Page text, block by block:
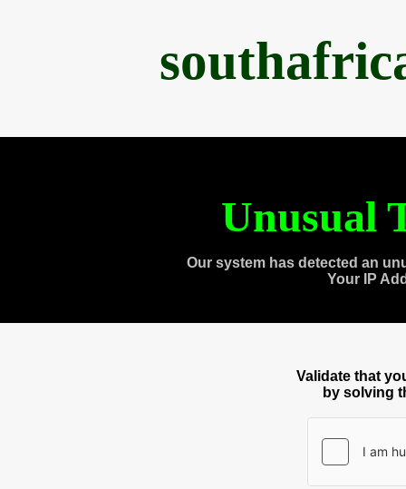
Unusual
Our system has detected an
Your IP
Validate that
by solving